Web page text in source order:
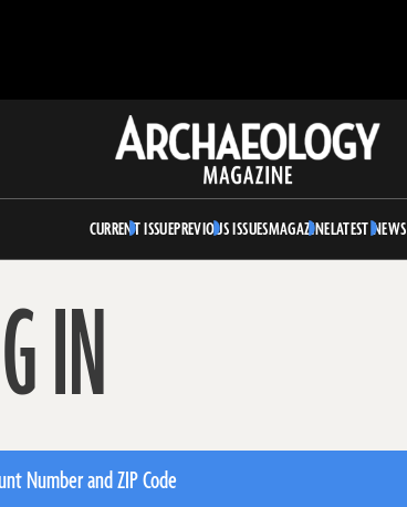
Archaeology
Magazine
CURRENT ISSUEPREVIOUS ISSUESMAGAZINELATEST NEWS
IN
Number and ZIP Code